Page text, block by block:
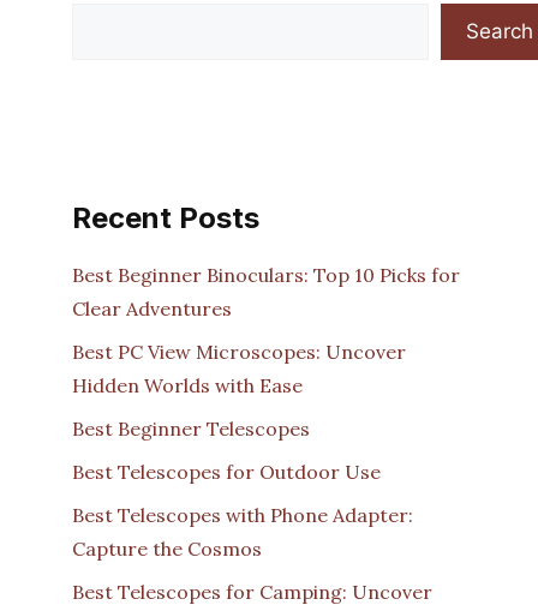
Search
Recent Posts
Best Beginner Binoculars: Top 10 Picks for
Clear Adventures
Best PC View Microscopes: Uncover
Hidden Worlds with Ease
Best Beginner Telescopes
Best Telescopes for Outdoor Use
Best Telescopes with Phone Adapter:
Capture the Cosmos
Best Telescopes for Camping: Uncover